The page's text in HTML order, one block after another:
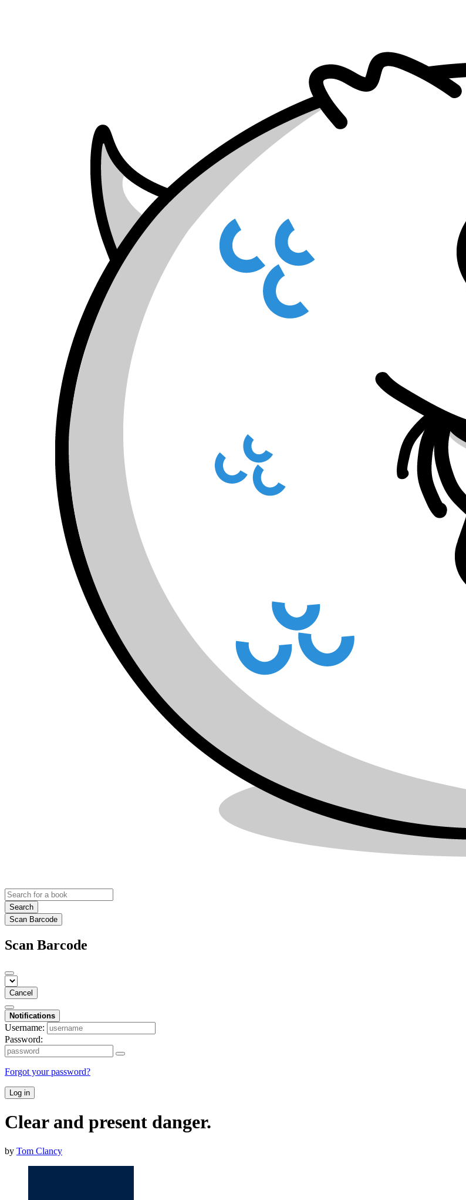
Search
Scan Barcode
Scan Barcode
Cancel
Notifications
Username:
Password:
Forgot your password?
Log in
Clear and present danger.
by Tom Clancy